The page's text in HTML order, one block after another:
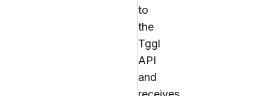
to
the
Tggl
API
and